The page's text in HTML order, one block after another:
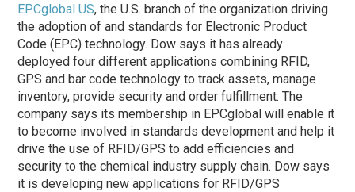
EPCglobal US, the U.S. branch of the organization driving
the adoption of and standards for Electronic Product
Code (EPC) technology. Dow says it has already
deployed four different applications combining RFID,
GPS and bar code technology to track assets, manage
inventory, provide security and order fulfillment. The
company says its membership in EPCglobal will enable it
to become involved in standards development and help it
drive the use of RFID/GPS to add efficiencies and
security to the chemical industry supply chain. Dow says
it is developing new applications for RFID/GPS